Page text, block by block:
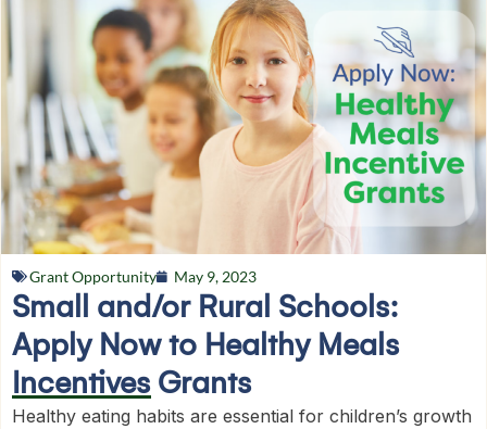
Grant Opportunity May 9, 2023
Small and/or Rural Schools:
Apply Now to Healthy Meals
Incentives Grants
Healthy eating habits are essential for children’s growth